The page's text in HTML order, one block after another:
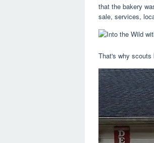
that the bakery
sale, services,
That's why scouts